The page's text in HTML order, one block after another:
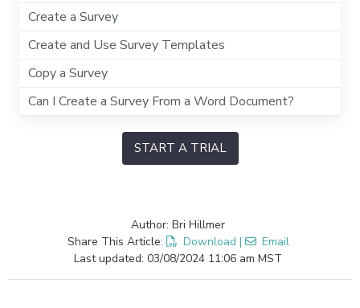
Create a Survey
Create and Use Survey Templates
Copy a Survey
Can I Create a Survey From a Word Document?
START A TRIAL
Author: Bri Hillmer
Share This Article:
Download |
Email
Last updated: 03/08/2024 11:06 am MST